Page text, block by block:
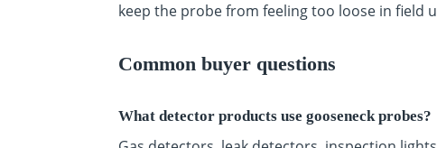
keep the probe from feeling too loose in field
Common buyer questions
What detector products use gooseneck probes?